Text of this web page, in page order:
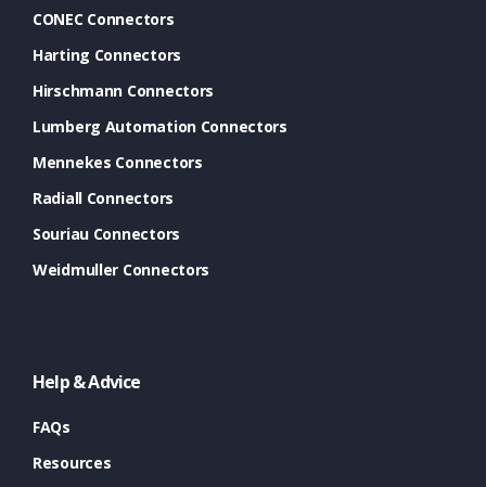
CONEC Connectors
Harting Connectors
Hirschmann Connectors
Lumberg Automation Connectors
Mennekes Connectors
Radiall Connectors
Souriau Connectors
Weidmuller Connectors
Help & Advice
FAQs
Resources